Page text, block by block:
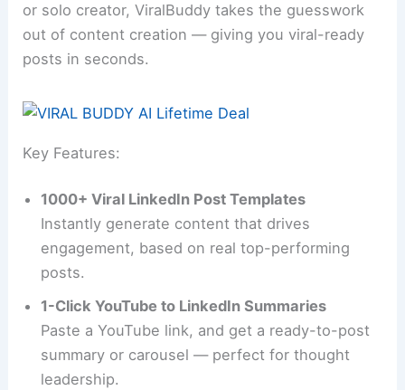
or solo creator, ViralBuddy takes the guesswork
out of content creation — giving you viral-ready
posts in seconds.
Key Features:
1000+ Viral LinkedIn Post Templates
Instantly generate content that drives
engagement, based on real top-performing
posts.
1-Click YouTube to LinkedIn Summaries
Paste a YouTube link, and get a ready-to-post
summary or carousel — perfect for thought
leadership.